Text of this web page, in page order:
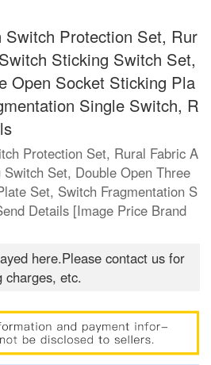
Switch Protection Set, Rur
Sticking Switch Set,
Open Socket Sticking Pla
Single Switch, R
Protection Set, Rural Fabric A
Set, Double Open Three
Set, Switch Fragmentation S
Details [Image Price Brand
here.Please contact us for
charges, etc.